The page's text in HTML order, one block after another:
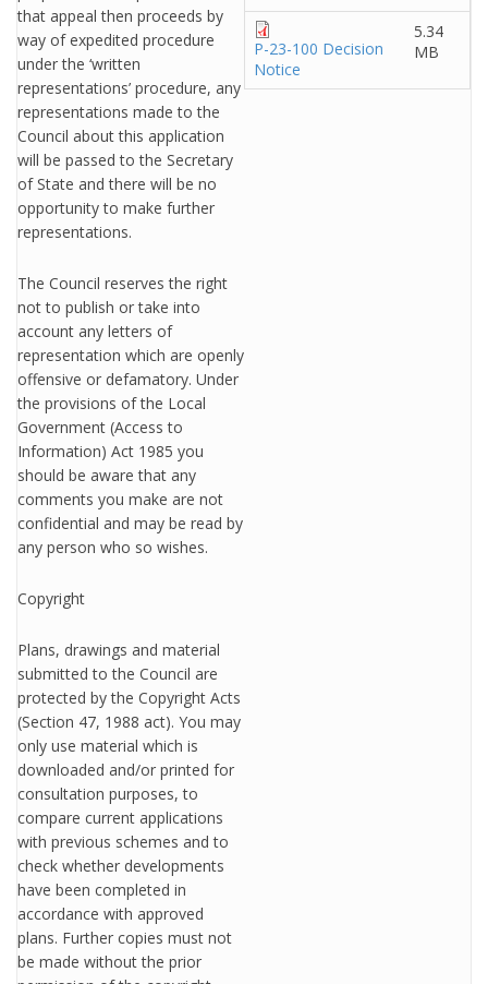
that appeal then proceeds by
way of expedited procedure
under the ‘written
representations’ procedure, any
representations made to the
Council about this application
will be passed to the Secretary
of State and there will be no
opportunity to make further
representations.
The Council reserves the right
not to publish or take into
account any letters of
representation which are openly
offensive or defamatory. Under
the provisions of the Local
Government (Access to
Information) Act 1985 you
should be aware that any
comments you make are not
confidential and may be read by
any person who so wishes.
Copyright
Plans, drawings and material
submitted to the Council are
protected by the Copyright Acts
(Section 47, 1988 act). You may
only use material which is
downloaded and/or printed for
consultation purposes, to
compare current applications
with previous schemes and to
check whether developments
have been completed in
accordance with approved
plans. Further copies must not
be made without the prior
P-23-100 Decision
Notice
5.34
MB